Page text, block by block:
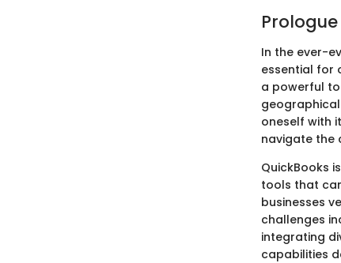
In the ever-
essential for
a powerful
oneself with
navigate the
QuickBooks
tools that
businesses
challenges
integrating
capabilities